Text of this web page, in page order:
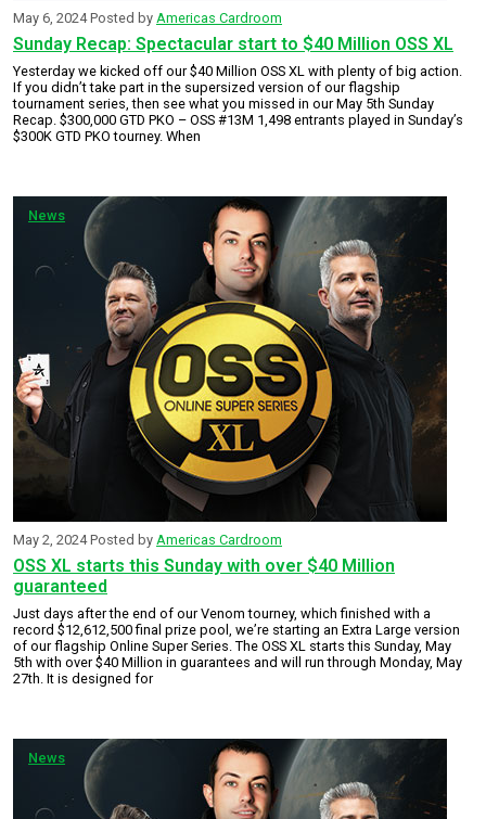
Sunday Recap: Spectacular start to $40 Million OSS XL
May 6, 2024Posted by Americas Cardroom
Yesterday we kicked off our $40 Million OSS XL with plenty of big action.
If you didn’t take part in the supersized version of our flagship
tournament series, then see what you missed in our May 5th Sunday
Recap. $300,000 GTD PKO – OSS #13M 1,498 entrants played in Sunday’s
$300K GTD PKO tourney. When
News
OSS XL starts this Sunday with over $40 Million
guaranteed
May 2, 2024Posted by Americas Cardroom
Just days after the end of our Venom tourney, which finished with a
record $12,612,500 final prize pool, we’re starting an Extra Large version
of our flagship Online Super Series. The OSS XL starts this Sunday, May
5th with over $40 Million in guarantees and will run through Monday, May
27th. It is designed for
News